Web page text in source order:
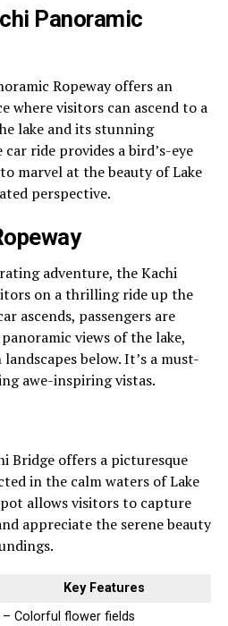
Panoramic
Ropeway offers an
where visitors can ascend to a
lake and its stunning
ride provides a bird’s-eye
marvel at the beauty of Lake
perspective.
adventure, the Kachi
on a thrilling ride up the
ascends, passengers are
views of the lake,
below. It’s a must-
awe-inspiring vistas.
Bridge offers a picturesque
in the calm waters of Lake
allows visitors to capture
appreciate the serene beauty
Key Features
– Colorful flower fields